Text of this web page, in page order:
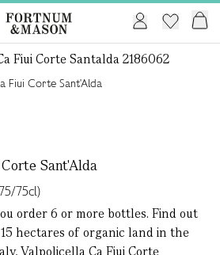
Fiui Corte Santalda 2186062
Sant'Alda
75cl)
order 6 or more bottles. Find out
hectares of organic land in the
Valpolicella Ca Fiui Corte